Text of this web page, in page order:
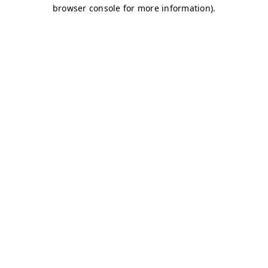
browser console for more information).